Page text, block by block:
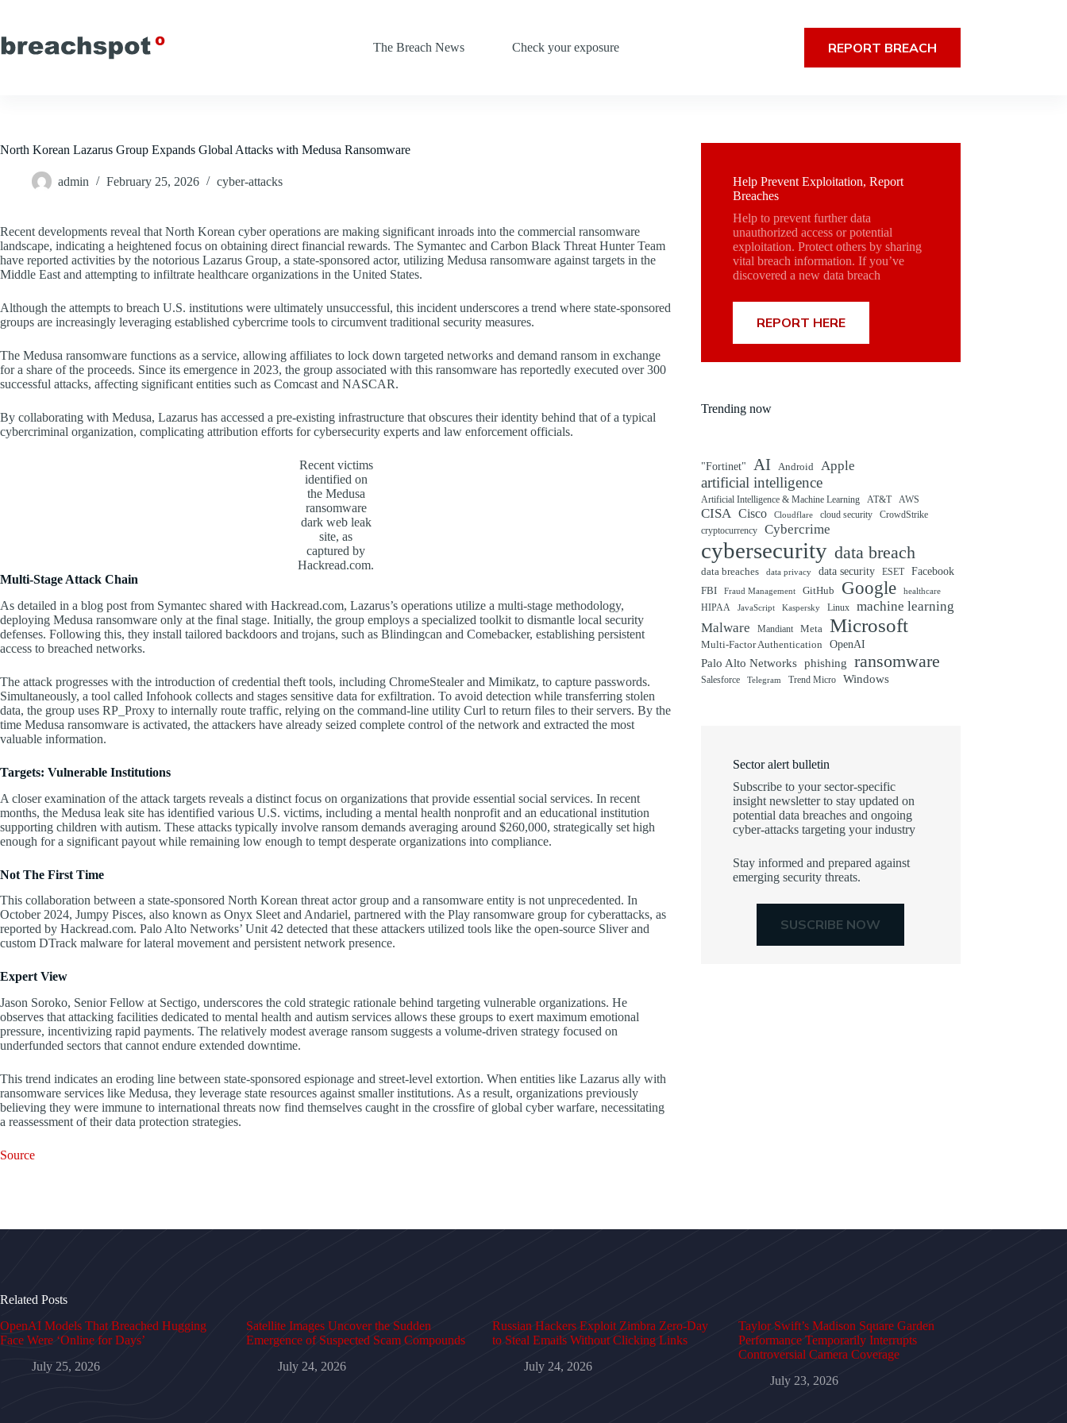
content
The Breach News
Check your exposure REPORT BREACH
North Korean Lazarus Group Expands Global Attacks with Medusa Ransomware
admin February 25, 2026 cyber-attacks
Recent developments reveal that North Korean cyber operations are making significant inroads into the commercial ransomware
landscape, indicating a heightened focus on obtaining direct financial rewards. The Symantec and Carbon Black Threat Hunter Team
have reported activities by the notorious Lazarus Group, a state-sponsored actor, utilizing Medusa ransomware against targets in the
Middle East and attempting to infiltrate healthcare organizations in the United States.
Although the attempts to breach U.S. institutions were ultimately unsuccessful, this incident underscores a trend where state-sponsored
groups are increasingly leveraging established cybercrime tools to circumvent traditional security measures.
The Medusa ransomware functions as a service, allowing affiliates to lock down targeted networks and demand ransom in exchange
for a share of the proceeds. Since its emergence in 2023, the group associated with this ransomware has reportedly executed over 300
successful attacks, affecting significant entities such as Comcast and NASCAR.
By collaborating with Medusa, Lazarus has accessed a pre-existing infrastructure that obscures their identity behind that of a typical
cybercriminal organization, complicating attribution efforts for cybersecurity experts and law enforcement officials.
Recent victims
identified on
the Medusa
ransomware
dark web leak
site, as
captured by
Hackread.com.
Multi-Stage Attack Chain
As detailed in a blog post from Symantec shared with Hackread.com, Lazarus’s operations utilize a multi-stage methodology,
deploying Medusa ransomware only at the final stage. Initially, the group employs a specialized toolkit to dismantle local security
defenses. Following this, they install tailored backdoors and trojans, such as Blindingcan and Comebacker, establishing persistent
access to breached networks.
The attack progresses with the introduction of credential theft tools, including ChromeStealer and Mimikatz, to capture passwords.
Simultaneously, a tool called Infohook collects and stages sensitive data for exfiltration. To avoid detection while transferring stolen
data, the group uses RP_Proxy to internally route traffic, relying on the command-line utility Curl to return files to their servers. By the
time Medusa ransomware is activated, the attackers have already seized complete control of the network and extracted the most
valuable information.
Targets: Vulnerable Institutions
A closer examination of the attack targets reveals a distinct focus on organizations that provide essential social services. In recent
months, the Medusa leak site has identified various U.S. victims, including a mental health nonprofit and an educational institution
supporting children with autism. These attacks typically involve ransom demands averaging around $260,000, strategically set high
enough for a significant payout while remaining low enough to tempt desperate organizations into compliance.
Not The First Time
This collaboration between a state-sponsored North Korean threat actor group and a ransomware entity is not unprecedented. In
October 2024, Jumpy Pisces, also known as Onyx Sleet and Andariel, partnered with the Play ransomware group for cyberattacks, as
reported by Hackread.com. Palo Alto Networks’ Unit 42 detected that these attackers utilized tools like the open-source Sliver and
custom DTrack malware for lateral movement and persistent network presence.
Expert View
Jason Soroko, Senior Fellow at Sectigo, underscores the cold strategic rationale behind targeting vulnerable organizations. He
observes that attacking facilities dedicated to mental health and autism services allows these groups to exert maximum emotional
pressure, incentivizing rapid payments. The relatively modest average ransom suggests a volume-driven strategy focused on
underfunded sectors that cannot endure extended downtime.
This trend indicates an eroding line between state-sponsored espionage and street-level extortion. When entities like Lazarus ally with
ransomware services like Medusa, they leverage state resources against smaller institutions. As a result, organizations previously
believing they were immune to international threats now find themselves caught in the crossfire of global cyber warfare, necessitating
a reassessment of their data protection strategies.
Source
Help Prevent Exploitation, Report
Breaches
Help to prevent further data
unauthorized access or potential
exploitation. Protect others by sharing
vital breach information. If you’ve
discovered a new data breach
REPORT HERE
Trending now
"Fortinet" AI Android Apple
artificial intelligence
Artificial Intelligence & Machine Learning AT&T AWS
CISA Cisco Cloudflare cloud security
CrowdStrike
cryptocurrency
Cybercrime
cybersecurity data breach
data breaches data privacy data security ESET
Facebook
FBI
Fraud Management GitHub Google healthcare
HIPAA JavaScript Kaspersky Linux
machine learning
Malware
Mandiant Meta Microsoft
Multi-Factor Authentication OpenAI
Palo Alto Networks phishing ransomware
Salesforce Telegram Trend Micro Windows
Sector alert bulletin
Subscribe to your sector-specific
insight newsletter to stay updated on
potential data breaches and ongoing
cyber-attacks targeting your industry
Stay informed and prepared against
emerging security threats.
SUSCRIBE NOW
Related Posts
OpenAI Models That Breached Hugging
Face Were ‘Online for Days’
July 25, 2026
Satellite Images Uncover the Sudden
Emergence of Suspected Scam Compounds
July 24, 2026
Russian Hackers Exploit Zimbra Zero-Day
to Steal Emails Without Clicking Links
July 24, 2026
Taylor Swift’s Madison Square Garden
Performance Temporarily Interrupts
Controversial Camera Coverage
July 23, 2026